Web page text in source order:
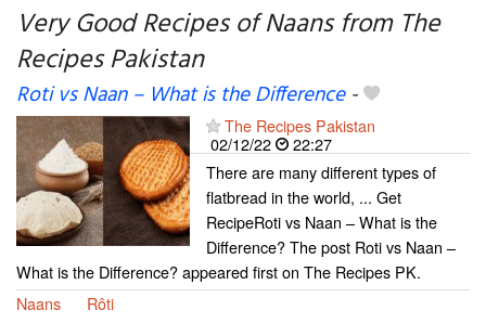
My favorite blogs
Very Good Recipes of Naans from The
Recipes Pakistan
Roti vs Naan – What is the Difference-
The Recipes Pakistan
02/12/22
22:27
There are many different types of
flatbread in the world, ... Get
RecipeRoti vs Naan – What is the
Difference? The post Roti vs Naan –
What is the Difference? appeared first on The Recipes PK.
Naans
Rôti